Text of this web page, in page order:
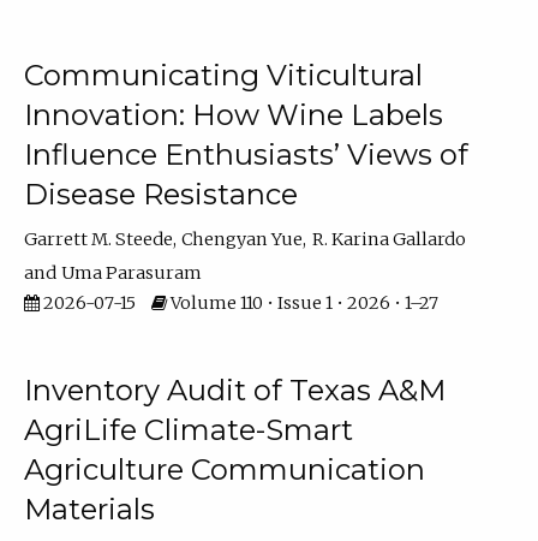
Communicating Viticultural
Innovation: How Wine Labels
Influence Enthusiasts’ Views of
Disease Resistance
Garrett M. Steede Chengyan Yue R. Karina Gallardo
Uma Parasuram
2026-07-15
Volume 110 • Issue 1 • 2026 • 1–27
Inventory Audit of Texas A&M
AgriLife Climate-Smart
Agriculture Communication
Materials